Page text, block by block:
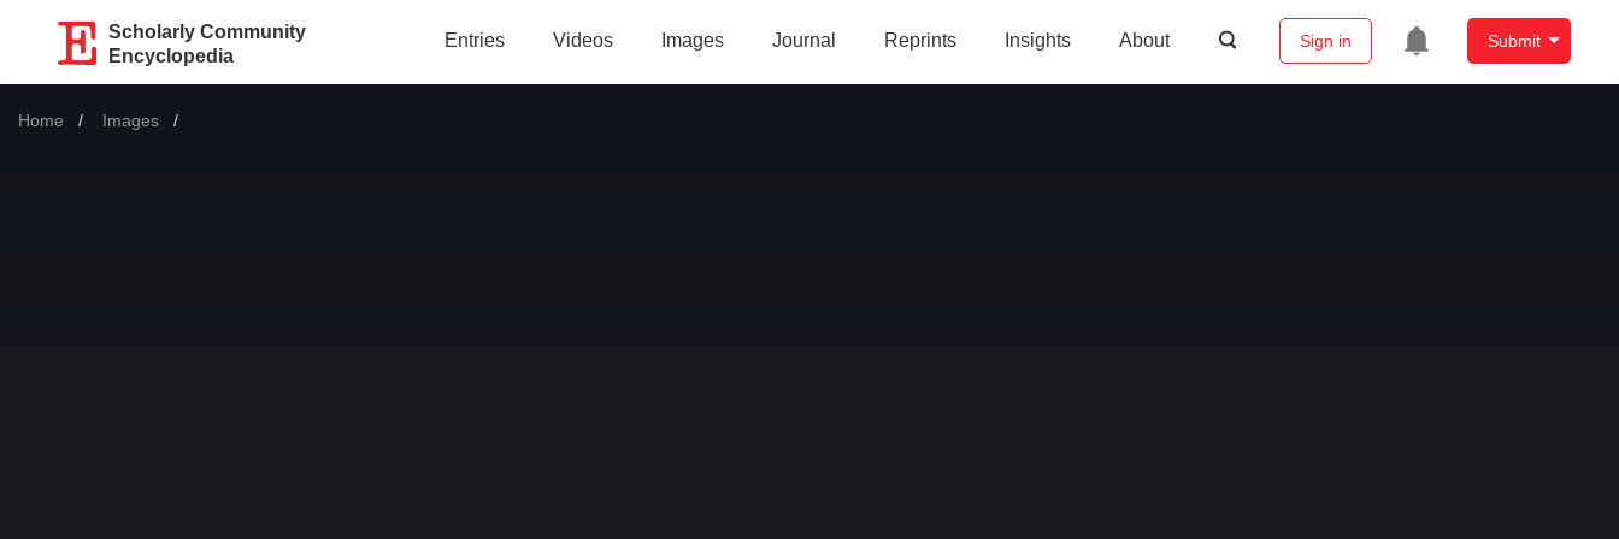
Scholarly Community
Encyclopedia
Entries Videos Images Journal Reprints Insights About Sign in Submit
Home Images